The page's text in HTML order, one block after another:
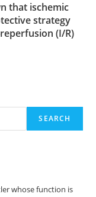
that ischemic
strategy
(I/R)
SEARCH
whose function is